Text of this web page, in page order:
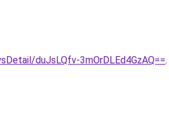
duJsLQfv-3mOrDLEd4GzAQ==.